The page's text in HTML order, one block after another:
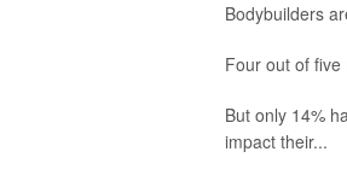
Bodybuilders
Four out of
But only 14%
impact their...